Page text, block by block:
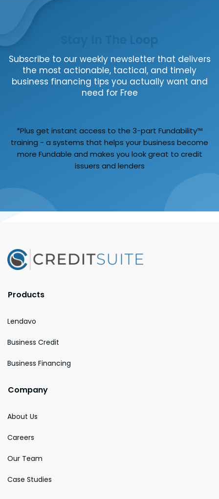
Subscribe to our weekly newsletter that delivers
the most actionable, tactical, and timely
business financing tips you actually want and
need for Free
*Plus get instant access to the 3-part Fundability™
training - a systems that helps your business become
more Fundable and makes you look great to credit
issuers and lenders
Products
Lendavo
Business Credit
Business Financing
Company
About Us
Careers
Our Team
Case Studies